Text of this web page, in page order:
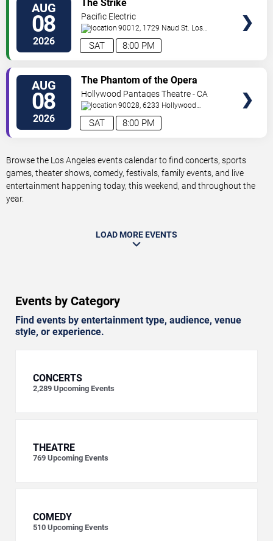
AUG
08
2026 8:00 PM
SAT
The Strike
Pacific Electric
90012, 1729 Naud St. Los
Angeles,CA,US
AUG
08
2026 8:00 PM
SAT
The Phantom of the Opera
Hollywood Pantages Theatre - CA
90028, 6233 Hollywood
Blvd. Los Angeles,CA,US
Browse the Los Angeles events calendar to find concerts, sports
games, theater shows, comedy, festivals, family events, and live
entertainment happening today, this weekend, and throughout the
year.
LOAD MORE EVENTS
Events by Category
Find events by entertainment type, audience, venue
style, or experience.
CONCERTS
2,289 Upcoming Events
THEATRE
769 Upcoming Events
COMEDY
510 Upcoming Events